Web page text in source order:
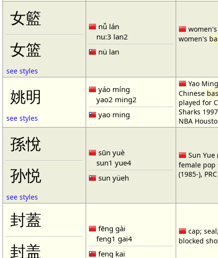
女籃
女篮
see styles
nǚ lán
nu:3 lan2
nü lan
women's
姚明
see styles
yáo míng
yao2 ming2
yao ming
Yao
Chinese
played for
Sharks
NBA
孫悅
孙悦
see styles
sūn yuè
sun1 yue4
sun yüeh
Sun Yue
female pop
(1985-),
封蓋
封盖
fēng gài
feng1 gai4
feng kai
cap;
blocked